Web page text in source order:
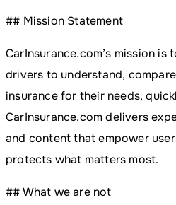
## Mission Statement
CarInsurance.com’s mission is
drivers to understand,
insurance for their needs,
CarInsurance.com delivers
and content that empower
protects what matters most.
## What we are not